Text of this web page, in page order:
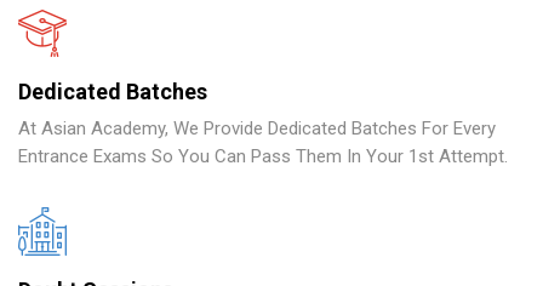
Dedicated Batches
At Asian Academy, We Provide Dedicated Batches For Every
Entrance Exams So You Can Pass Them In Your 1st Attempt.